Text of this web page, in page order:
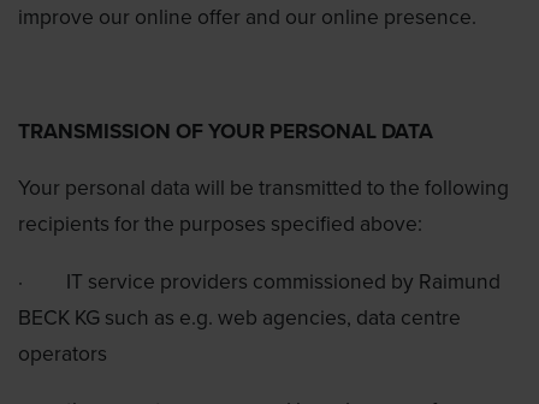
improve our online offer and our online presence.
TRANSMISSION OF YOUR PERSONAL DATA
Your personal data will be transmitted to the following
recipients for the purposes specified above:
· IT service providers commissioned by Raimund
BECK KG such as e.g. web agencies, data centre
operators